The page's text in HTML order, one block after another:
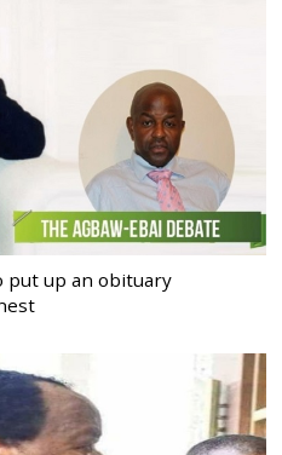
put up an obituary